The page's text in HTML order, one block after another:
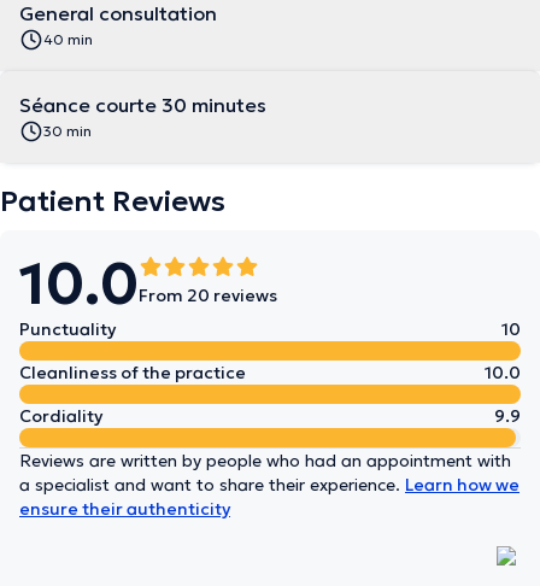
General consultation
40 min
Séance courte 30 minutes
30 min
Patient Reviews
10.0From 20 reviews
Punctuality
10
Cleanliness of the practice
10.0
Cordiality
9.9
Reviews are written by people who had an appointment with
a specialist and want to share their experience. Learn how we
ensure their authenticity